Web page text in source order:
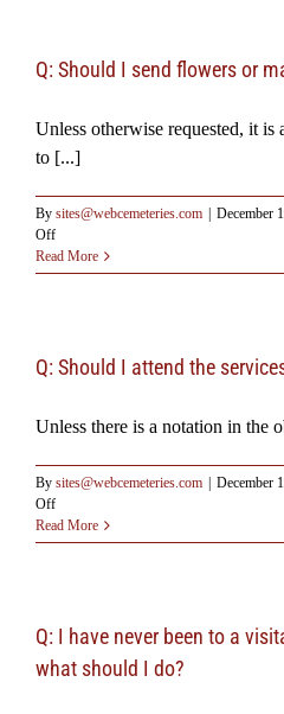
Q: Should I send flowers or
Unless otherwise requested, it is
to [...]
By sites@webcemeteries.com | December
Offon
Q:
Should
or
donation?
Read More
Q: Should I attend the
Unless there is a notation in the
By sites@webcemeteries.com | December
Offon
Q:
Should
services?
Read More
Q: I have never been to a
what should I do?